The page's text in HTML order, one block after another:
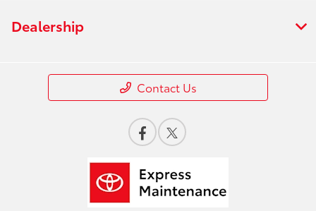
Dealership
Contact Us